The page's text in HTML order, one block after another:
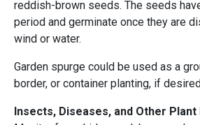
reddish-brown seeds. The seeds
period and germinate once they are
wind or water.
Garden spurge could be used as a
border, or container planting, if
Insects, Diseases, and Other